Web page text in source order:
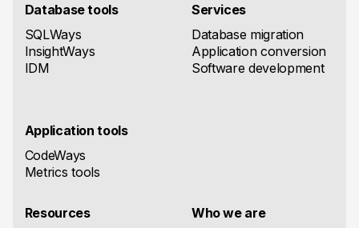
Database tools
SQLWays
InsightWays
IDM
Application tools
CodeWays
Metrics tools
Services
Database migration
Application conversion
Software development
Resources
Who we are